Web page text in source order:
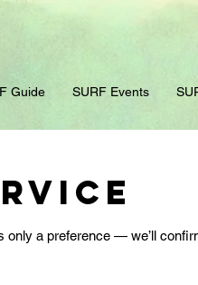
Guide SURF Events
a preference — we’ll